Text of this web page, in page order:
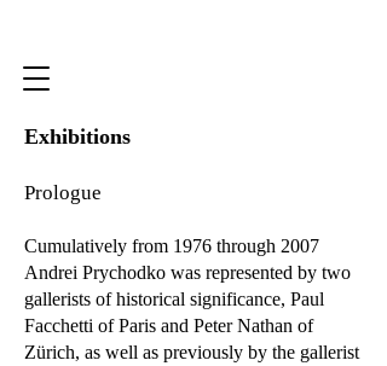
Exhibitions
Prologue
Cumulatively from 1976 through 2007
Andrei Prychodko was represented by two
gallerists of historical significance, Paul
Facchetti of Paris and Peter Nathan of
Zürich, as well as previously by the gallerist